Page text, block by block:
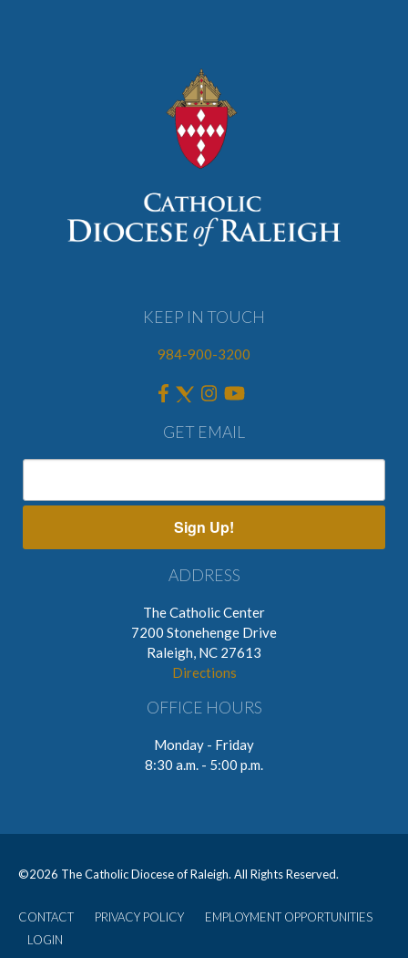
KEEP IN TOUCH
984-900-3200
GET EMAIL
Sign Up!
ADDRESS
The Catholic Center
7200 Stonehenge Drive
Raleigh, NC 27613
Directions
OFFICE HOURS
Monday - Friday
8:30 a.m. - 5:00 p.m.
©2026 The Catholic Diocese of Raleigh. All Rights Reserved.
account
CONTACT PRIVACY POLICY
EMPLOYMENT OPPORTUNITIES
LOGIN